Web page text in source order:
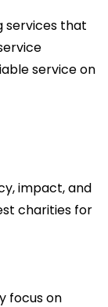
services that
service on
impact, and
charities for